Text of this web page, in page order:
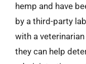
hemp and have
by a third-party
with a
they can help